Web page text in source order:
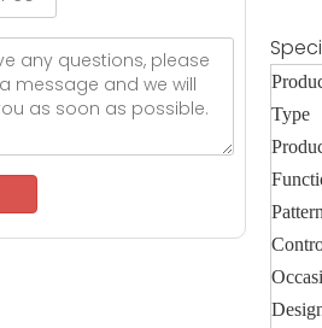
Type
Pattern